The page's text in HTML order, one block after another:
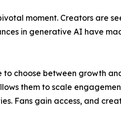
moment. Creators are
in generative AI have
to choose between growth
them to scale
Fans gain access, and